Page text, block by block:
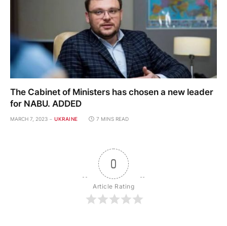
The Cabinet of Ministers has chosen a new leader
for NABU. ADDED
MARCH 7, 2023 UKRAINE 7 MINS READ
0
Article Rating